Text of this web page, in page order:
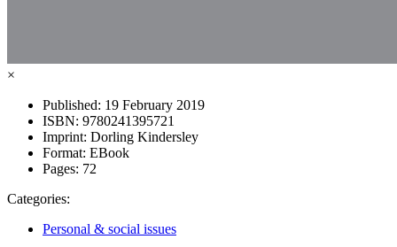
×
Published: 19 February 2019
ISBN: 9780241395721
Imprint: Dorling Kindersley
Format: EBook
Pages: 72
Categories:
Personal & social issues